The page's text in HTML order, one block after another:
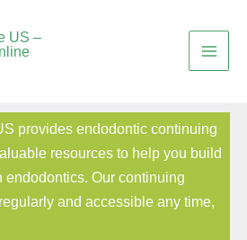
provides endodontic continuing
resources to help you build
endodontics. Our continuing
and accessible any time,